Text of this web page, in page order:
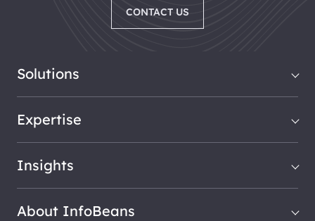
CONTACT US
Solutions
Expertise
Insights
About InfoBeans